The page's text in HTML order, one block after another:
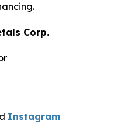
Corp.
Instagram